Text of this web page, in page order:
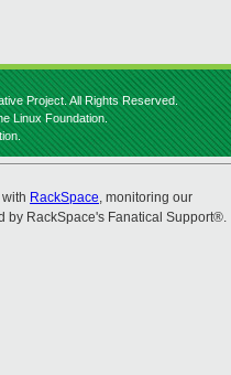
Project. All Rights Reserved.
Linux Foundation.
RackSpace, monitoring our
by RackSpace's Fanatical Support®.